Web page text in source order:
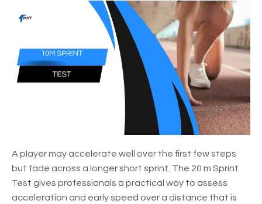
A player may accelerate well over the first few steps
but fade across a longer short sprint. The 20 m Sprint
Test gives professionals a practical way to assess
acceleration and early speed over a distance that is